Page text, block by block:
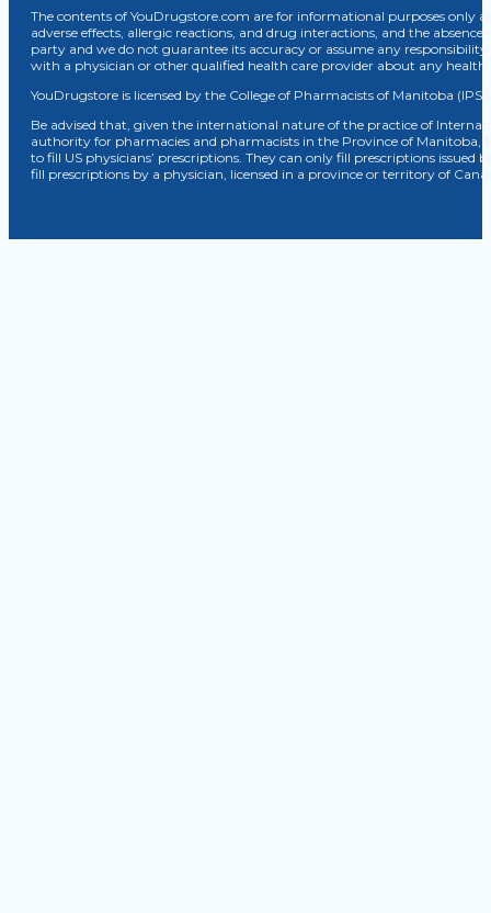
The contents of YouDrugstore.com are for informational purposes only
adverse effects, allergic reactions, and drug interactions, and the
party and we do not guarantee its accuracy or assume any
with a physician or other qualified health care provider about any
YouDrugstore is licensed by the College of Pharmacists of Manitoba (IPS
Be advised that, given the international nature of the practice of
authority for pharmacies and pharmacists in the Province of Manitoba,
to fill US physicians’ prescriptions. They can only fill prescriptions
fill prescriptions by a physician, licensed in a province or territory of